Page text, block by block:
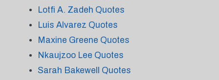
Lotfi A. Zadeh Quotes
Luis Alvarez Quotes
Maxine Greene Quotes
Nkaujzoo Lee Quotes
Sarah Bakewell Quotes